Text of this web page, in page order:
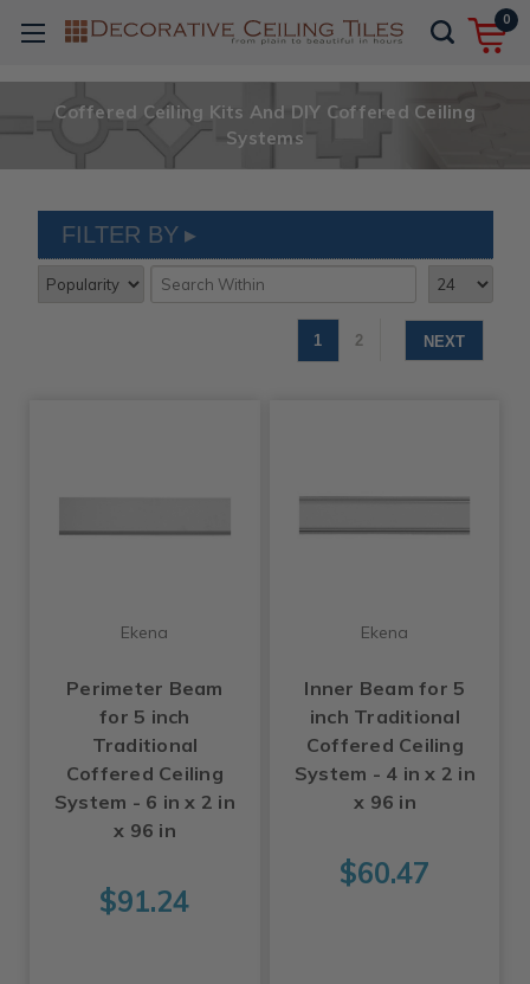
0
Coffered Ceiling Kits And DIY Coffered Ceiling
Systems
FILTER BY
1 2 NEXT
Ekena
Perimeter Beam
for 5 inch
Traditional
Coffered Ceiling
System - 6 in x 2 in
x 96 in
$91.24
Ekena
Inner Beam for 5
inch Traditional
Coffered Ceiling
System - 4 in x 2 in
x 96 in
$60.47